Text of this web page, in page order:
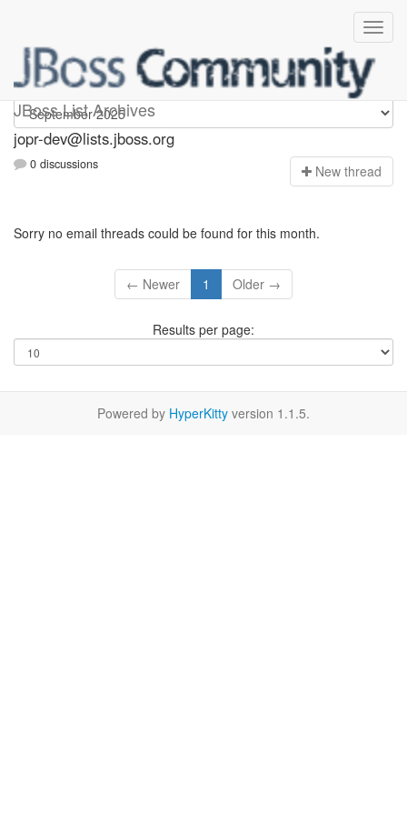
JBoss List Archives
jopr-dev
jopr-dev@lists.jboss.org
0 discussions New thread
Sorry no email threads could be found for this month.
← Newer 1 Older →
Results per page:
Powered by HyperKitty version 1.1.5.